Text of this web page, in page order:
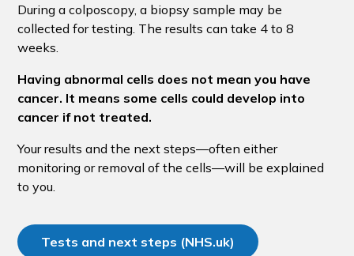
During a colposcopy, a biopsy sample may be
collected for testing. The results can take 4 to 8
weeks.
Having abnormal cells does not mean you have
cancer. It means some cells could develop into
cancer if not treated.
Your results and the next steps—often either
monitoring or removal of the cells—will be explained
to you.
Tests and next steps (NHS.uk)